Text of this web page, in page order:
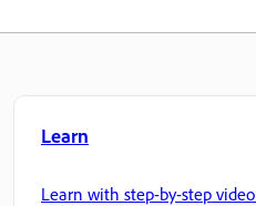
Learn
Learn with step-by-step